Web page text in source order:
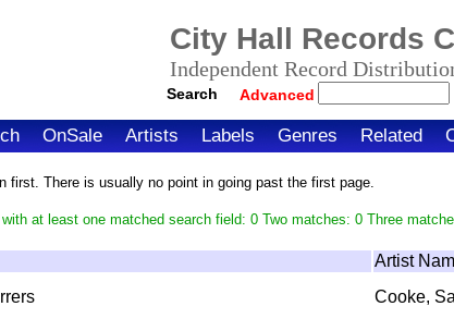
City Hall Records
Independent Record
Search Advanced
OnSale Artists Labels Genres Related
There is usually no point in going past the first page.
at least one matched search field: 0 Two matches: 0 Three
Artist
Cooke,